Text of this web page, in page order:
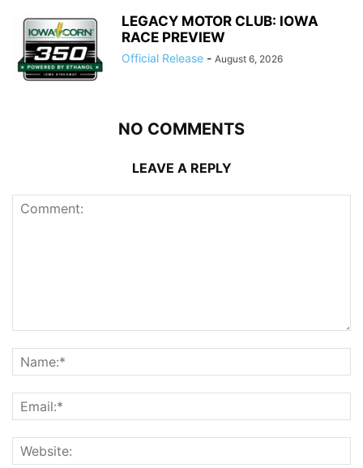
LEGACY MOTOR CLUB: IOWA
RACE PREVIEW
Official Release - August 6, 2026
NO COMMENTS
LEAVE A REPLY